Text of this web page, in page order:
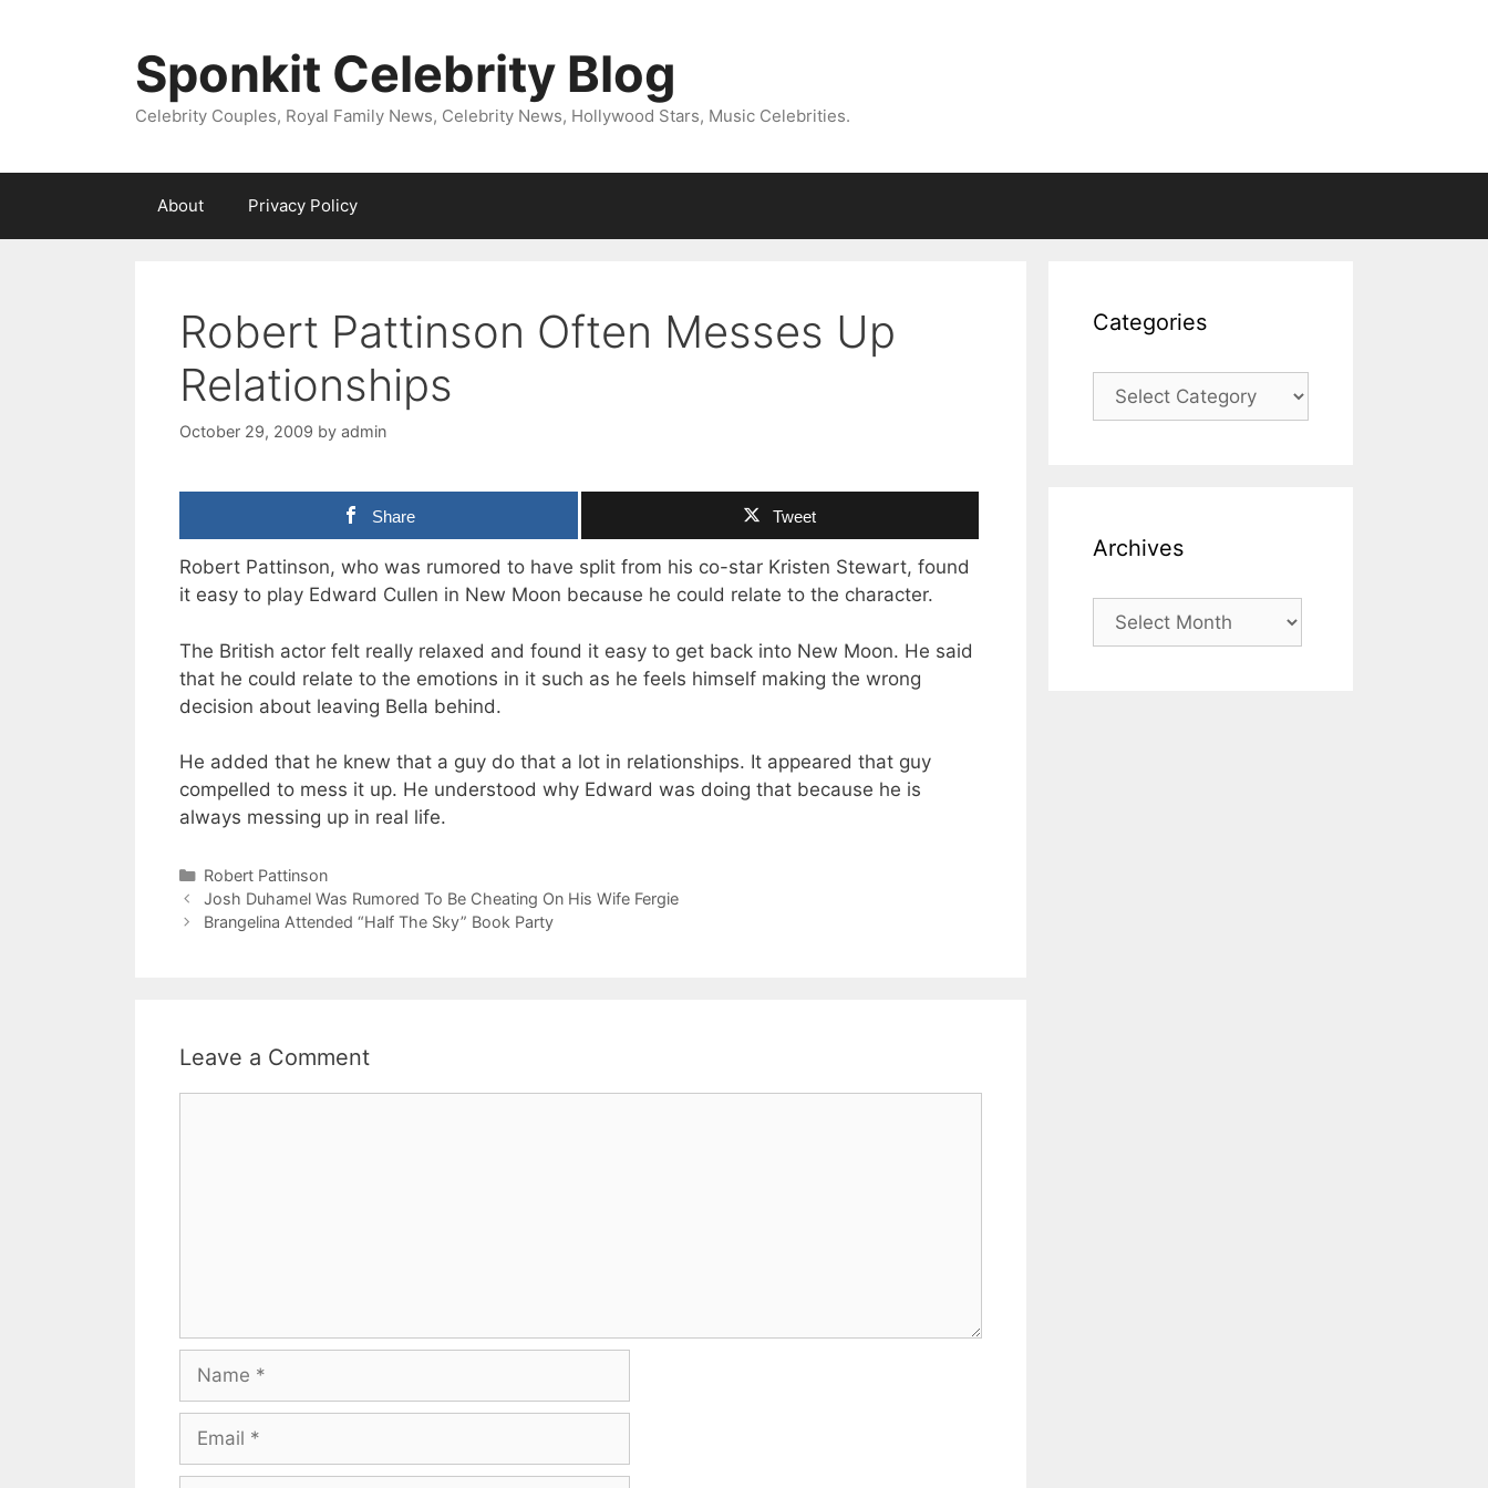
Sponkit Celebrity Blog
Celebrity Couples, Royal Family News, Celebrity News, Hollywood Stars, Music Celebrities.
About Privacy Policy
Robert Pattinson Often Messes Up
Relationships
October 29, 2009 by admin
Share Tweet
Robert Pattinson, who was rumored to have split from his co-star Kristen Stewart, found
it easy to play Edward Cullen in New Moon because he could relate to the character.
The British actor felt really relaxed and found it easy to get back into New Moon. He said
that he could relate to the emotions in it such as he feels himself making the wrong
decision about leaving Bella behind.
He added that he knew that a guy do that a lot in relationships. It appeared that guy
compelled to mess it up. He understood why Edward was doing that because he is
always messing up in real life.
Categories
Robert Pattinson
Josh Duhamel Was Rumored To Be Cheating On His Wife Fergie
Brangelina Attended “Half The Sky” Book Party
Leave a Comment
Name
Email
Categories
Categories
Archives
Archives